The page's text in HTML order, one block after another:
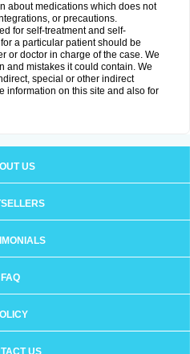
about medications which does not
or precautions.
for self-treatment and self-
a particular patient should be
or doctor in charge of the case. We
and mistakes it could contain. We
special or other indirect
information on this site and also for
US
FAQ
US